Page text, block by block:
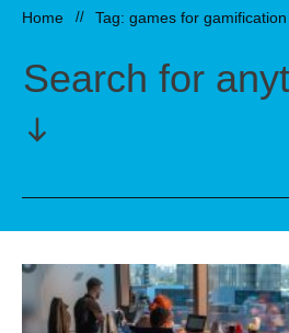
Home // Tag: games for gamification
Search for